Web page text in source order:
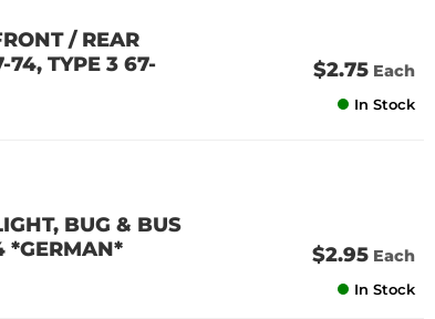
/ REAR
74, TYPE 3 67-
$2.75 Each
In Stock
BUG & BUS
*GERMAN*
$2.95 Each
In Stock